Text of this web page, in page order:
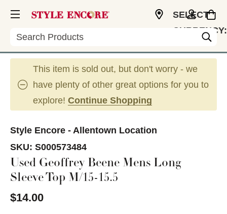
Search
SELECT
CURRENCY:
This item is sold out, but don't worry - we
have plenty of other great options for you to
explore! Continue Shopping
Style Encore - Allentown Location
SKU: S000573484
Used Geoffrey Beene Mens Long
Sleeve Top M/15-15.5
$14.00